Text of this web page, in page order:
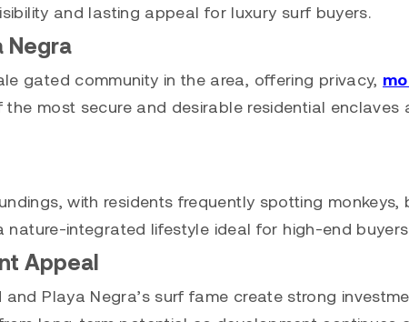
and lasting appeal for luxury surf buyers.
Negra
gated community in the area, offering privacy,
most secure and desirable residential
with residents frequently spotting
integrated lifestyle ideal for high-end
Appeal
Playa Negra’s surf fame create strong